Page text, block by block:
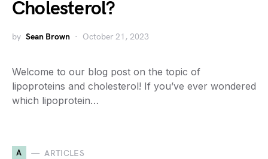
Cholesterol?
by Sean Brown October 21, 2023
Welcome to our blog post on the topic of
lipoproteins and cholesterol! If you’ve ever wondered
which lipoprotein…
A ARTICLES